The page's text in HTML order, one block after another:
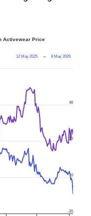
Activewear Price
12 May 2025 → 8 May 2026
0
-20
20
40